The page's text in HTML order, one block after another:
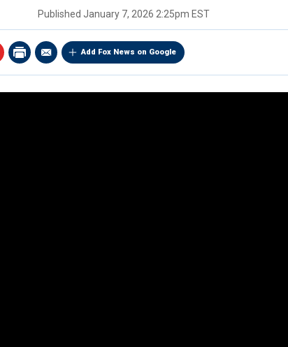
Published January 7, 2026 2:25pm EST
Add Fox News on Google